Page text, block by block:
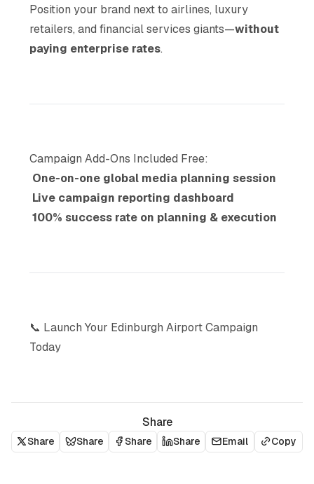
Position your brand next to airlines, luxury
retailers, and financial services giants—without
paying enterprise rates.
Campaign Add-Ons Included Free:
One-on-one global media planning session
Live campaign reporting dashboard
100% success rate on planning & execution
📞 Launch Your Edinburgh Airport Campaign
Today
Share
Share Share Share Share Email Copy